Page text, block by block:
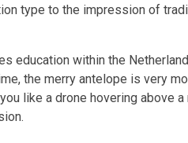
type to the impression of
education within the
the merry antelope is very
like a drone hovering above